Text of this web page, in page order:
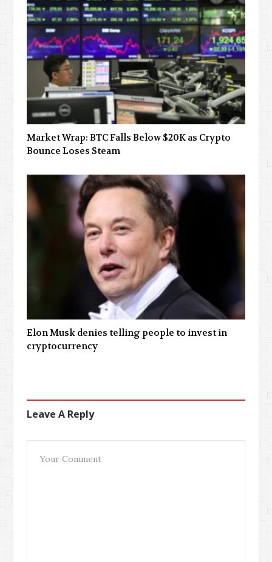
Market Wrap: BTC Falls Below $20K as Crypto
Bounce Loses Steam
Elon Musk denies telling people to invest in
cryptocurrency
Leave A Reply